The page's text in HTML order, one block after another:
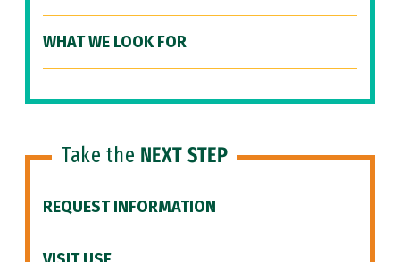
WHAT WE LOOK FOR
Take the NEXT STEP
REQUEST INFORMATION